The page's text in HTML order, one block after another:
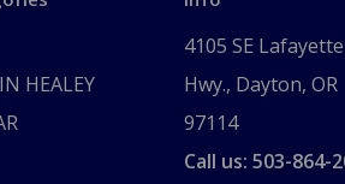
HEALEY
4105 SE Lafayette
Hwy., Dayton, OR
97114
Call us: 503-864-